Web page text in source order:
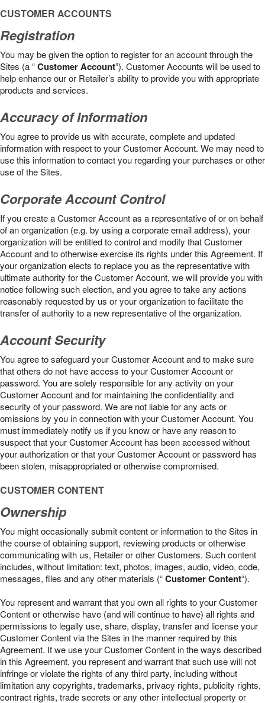
CUSTOMER ACCOUNTS
Registration
You may be given the option to register for an account through the
Sites (a “Customer Account”). Customer Accounts will be used to
help enhance our or Retailer’s ability to provide you with appropriate
products and services.
Accuracy of Information
You agree to provide us with accurate, complete and updated
information with respect to your Customer Account. We may need to
use this information to contact you regarding your purchases or other
use of the Sites.
Corporate Account Control
If you create a Customer Account as a representative of or on behalf
of an organization (e.g. by using a corporate email address), your
organization will be entitled to control and modify that Customer
Account and to otherwise exercise its rights under this Agreement. If
your organization elects to replace you as the representative with
ultimate authority for the Customer Account, we will provide you with
notice following such election, and you agree to take any actions
reasonably requested by us or your organization to facilitate the
transfer of authority to a new representative of the organization.
Account Security
You agree to safeguard your Customer Account and to make sure
that others do not have access to your Customer Account or
password. You are solely responsible for any activity on your
Customer Account and for maintaining the confidentiality and
security of your password. We are not liable for any acts or
omissions by you in connection with your Customer Account. You
must immediately notify us if you know or have any reason to
suspect that your Customer Account has been accessed without
your authorization or that your Customer Account or password has
been stolen, misappropriated or otherwise compromised.
CUSTOMER CONTENT
Ownership
You might occasionally submit content or information to the Sites in
the course of obtaining support, reviewing products or otherwise
communicating with us, Retailer or other Customers. Such content
includes, without limitation: text, photos, images, audio, video, code,
messages, files and any other materials (“Customer Content“).
You represent and warrant that you own all rights to your Customer
Content or otherwise have (and will continue to have) all rights and
permissions to legally use, share, display, transfer and license your
Customer Content via the Sites in the manner required by this
Agreement. If we use your Customer Content in the ways described
in this Agreement, you represent and warrant that such use will not
infringe or violate the rights of any third party, including without
limitation any copyrights, trademarks, privacy rights, publicity rights,
contract rights, trade secrets or any other intellectual property or